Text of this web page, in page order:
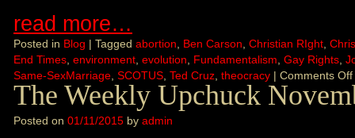
read more…
Posted in Blog | Tagged abortion Ben Carson Christian RIght
End Times environment evolution Fundamentalism Gay Rights
Same-SexMarriage SCOTUS Ted Cruz theocracy | Comments Off
The Weekly Upchuck
Posted on 01/11/2015 by admin